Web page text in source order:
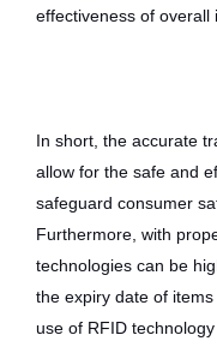
effectiveness of overall
In short, the accurate
allow for the safe and
safeguard consumer
Furthermore, with
technologies can be
the expiry date of
use of RFID